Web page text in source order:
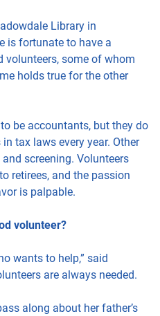
Library in
is fortunate to have a
volunteers, some of whom
holds true for the other
be accountants, but they do
tax laws every year. Other
screening. Volunteers
retirees, and the passion
is palpable.
volunteer?
wants to help,” said
are always needed.
along about her father’s